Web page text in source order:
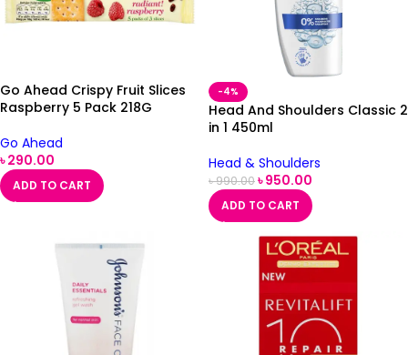
Go Ahead Crispy Fruit Slices
Raspberry 5 Pack 218G
Go Ahead
৳290.00
ADD TO CART
-4%
Head And Shoulders Classic 2
in 1 450ml
Head & Shoulders
৳990.00৳950.00
ADD TO CART